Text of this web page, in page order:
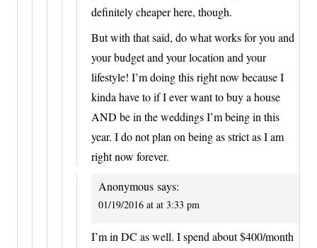
definitely cheaper here, though.
But with that said, do what works for you and
your budget and your location and your
lifestyle! I’m doing this right now because I
kinda have to if I ever want to buy a house
AND be in the weddings I’m being in this
year. I do not plan on being as strict as I am
right now forever.
Anonymous says:
01/19/2016 at at 3:33 pm
I’m in DC as well. I spend about $400/month